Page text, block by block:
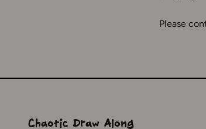
Please
Chaotic Draw Along